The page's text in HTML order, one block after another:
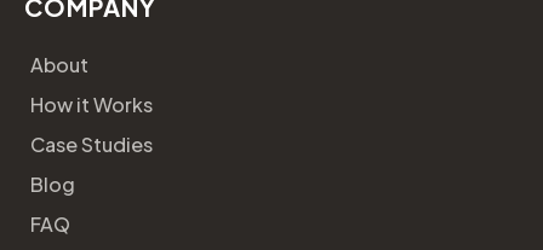
COMPANY
About
How it Works
Case Studies
Blog
FAQ